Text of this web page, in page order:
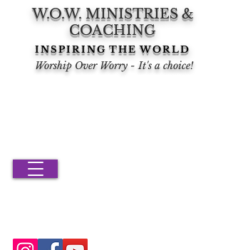
W.O.W. MINISTRIES &
COACHING
INSPIRING THE WORLD
Worship Over Worry - It's a choice!